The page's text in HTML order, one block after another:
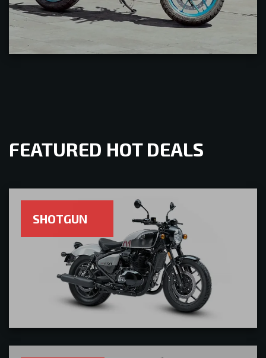
FEATURED HOT DEALS
SHOTGUN